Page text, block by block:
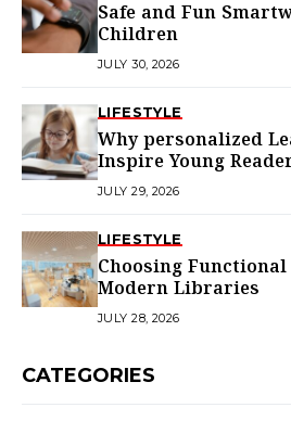
Safe and Fun
Children
JULY 30, 2026
LIFESTYLE
Why personalized
Inspire Young
JULY 29, 2026
LIFESTYLE
Choosing
Modern Libraries
JULY 28, 2026
CATEGORIES